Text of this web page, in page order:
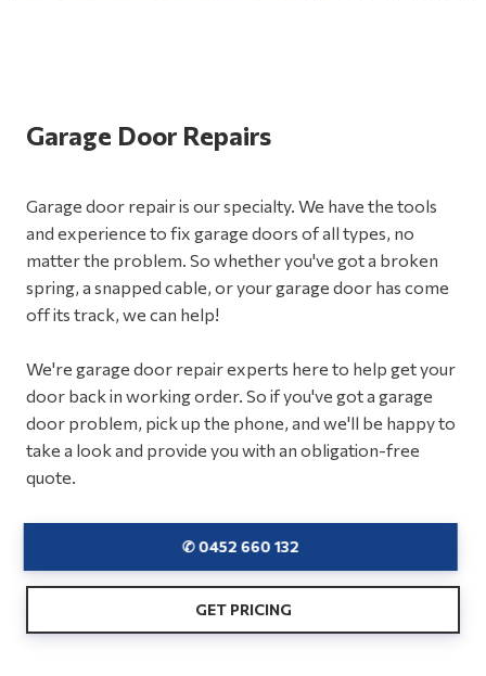
Garage Door Repairs
Garage door repair is our specialty. We have the tools
and experience to fix garage doors of all types, no
matter the problem. So whether you've got a broken
spring, a snapped cable, or your garage door has come
off its track, we can help!
We're garage door repair experts here to help get your
door back in working order. So if you've got a garage
door problem, pick up the phone, and we'll be happy to
take a look and provide you with an obligation-free
quote.
✆ 0452 660 132
GET PRICING